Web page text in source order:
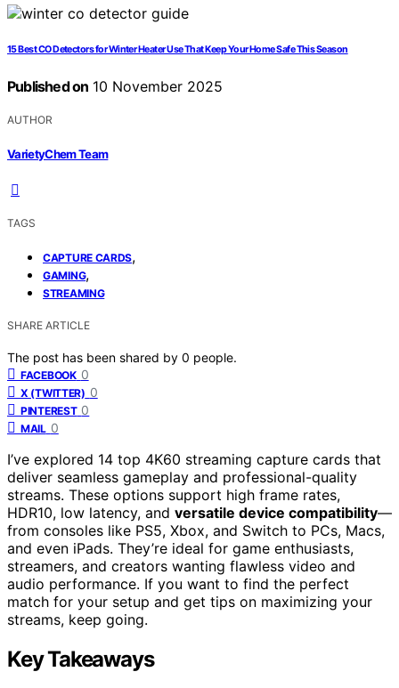
15 Best CO Detectors for Winter Heater Use That Keep Your Home Safe This Season
Published on 10 November 2025
AUTHOR
VarietyChem Team
TAGS
CAPTURE CARDS,
GAMING,
STREAMING
SHARE ARTICLE
The post has been shared by 0 people.
FACEBOOK 0
X (TWITTER) 0
PINTEREST 0
MAIL 0
I’ve explored 14 top 4K60 streaming capture cards that
deliver seamless gameplay and professional-quality
streams. These options support high frame rates,
HDR10, low latency, and versatile device compatibility—
from consoles like PS5, Xbox, and Switch to PCs, Macs,
and even iPads. They’re ideal for game enthusiasts,
streamers, and creators wanting flawless video and
audio performance. If you want to find the perfect
match for your setup and get tips on maximizing your
streams, keep going.
Key Takeaways